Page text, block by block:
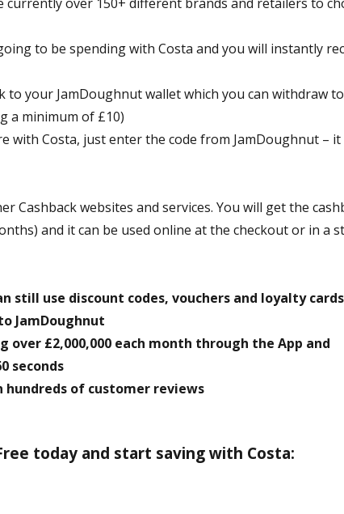
to be spending with Costa and you will instantly
to your JamDoughnut wallet which you can withdraw
a minimum of £10)
with Costa, just enter the code from JamDoughnut –
Cashback websites and services. You will get the
and it can be used online at the checkout or in a
still use discount codes, vouchers and loyalty
JamDoughnut
over £2,000,000 each month through the App and
seconds
hundreds of customer reviews
today and start saving with Costa: